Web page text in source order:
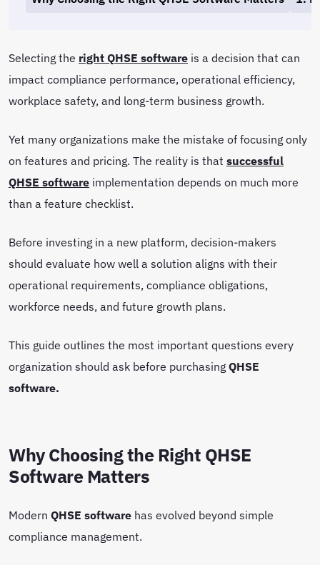
Selecting the right QHSE software is a decision that can
impact compliance performance, operational efficiency,
workplace safety, and long-term business growth.
Yet many organizations make the mistake of focusing only
on features and pricing. The reality is that successful
QHSE software implementation depends on much more
than a feature checklist.
Before investing in a new platform, decision-makers
should evaluate how well a solution aligns with their
operational requirements, compliance obligations,
workforce needs, and future growth plans.
This guide outlines the most important questions every
organization should ask before purchasingQHSE
software.
Why Choosing the Right QHSE
Software Matters
Modern QHSE software has evolved beyond simple
compliance management.